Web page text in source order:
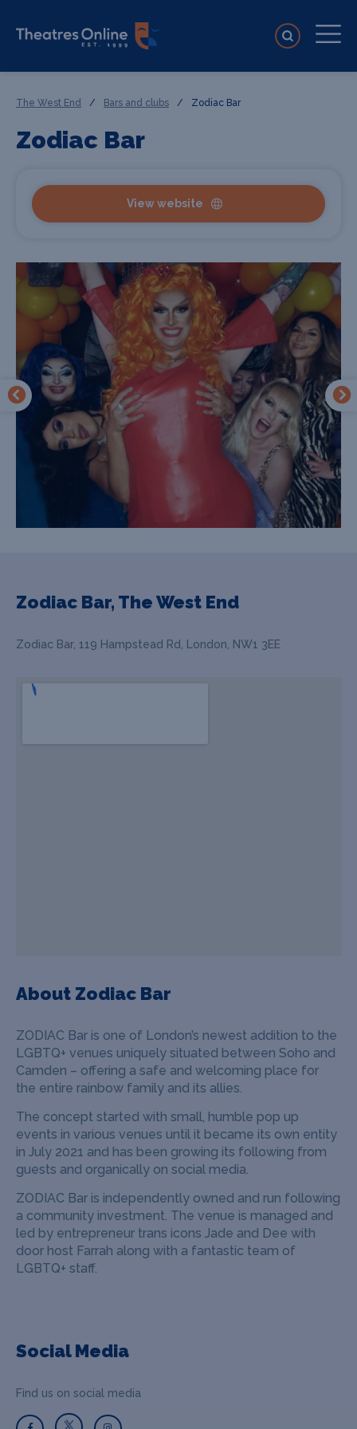
The West End / Bars and clubs / Zodiac Bar
Zodiac Bar
View website
Zodiac Bar, The West End
Zodiac Bar, 119 Hampstead Rd, London, NW1 3EE
About Zodiac Bar
ZODIAC Bar is one of London’s newest addition to the
LGBTQ+ venues uniquely situated between Soho and
Camden – offering a safe and welcoming place for
the entire rainbow family and its allies.
The concept started with small, humble pop up
events in various venues until it became its own entity
in July 2021 and has been growing its following from
guests and organically on social media.
ZODIAC Bar is independently owned and run following
a community investment. The venue is managed and
led by entrepreneur trans icons Jade and Dee with
door host Farrah along with a fantastic team of
LGBTQ+ staff.
Social Media
Find us on social media